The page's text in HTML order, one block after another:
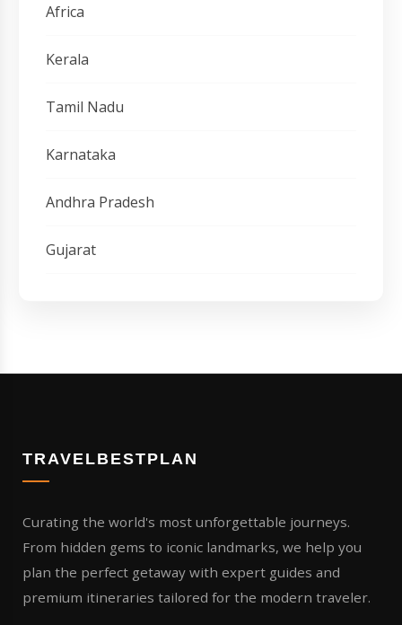
Africa
Kerala
Tamil Nadu
Karnataka
Andhra Pradesh
Gujarat
TRAVELBESTPLAN
Curating the world's most unforgettable journeys.
From hidden gems to iconic landmarks, we help you
plan the perfect getaway with expert guides and
premium itineraries tailored for the modern traveler.